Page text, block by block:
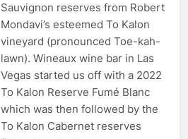
Sauvignon reserves from Robert
Mondavi’s esteemed To Kalon
vineyard (pronounced Toe-kah-
lawn). Wineaux wine bar in Las
Vegas started us off with a 2022
To Kalon Reserve Fumé Blanc
which was then followed by the
To Kalon Cabernet reserves